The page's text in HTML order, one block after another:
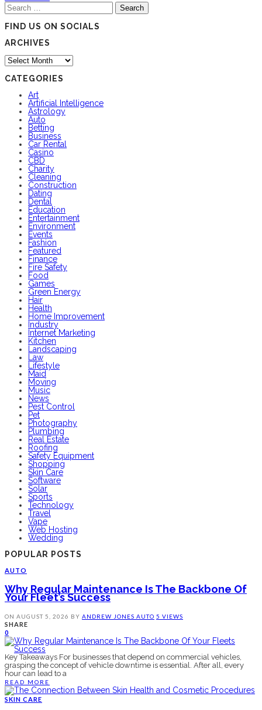
Search
for:
FIND US ON SOCIALS
ARCHIVES
Archives
CATEGORIES
Art
Artificial Intelligence
Astrology
Auto
Betting
Business
Car Rental
Casino
CBD
Charity
Cleaning
Construction
Dating
Dental
Education
Entertainment
Environment
Events
Fashion
Featured
Finance
Fire Safety
Food
Games
Green Energy
Hair
Health
Home Improvement
Industry
Internet Marketing
Kitchen
Landscaping
Law
Lifestyle
Maid
Moving
Music
News
Pest Control
Pet
Photography
Plumbing
Real Estate
Roofing
Safety Equipment
Shopping
Skin Care
Software
Solar
Sports
Technology
Travel
Vape
Web Hosting
Wedding
POPULAR POSTS
AUTO
Why Regular Maintenance Is The Backbone Of
Your Fleet’s Success
ON AUGUST 5, 2026 BY ANDREW JONES AUTO 5 VIEWS
SHARE
0
Key Takeaways For businesses that depend on commercial vehicles,
grasping the concept of vehicle downtime is essential. After all, every
hour can lead to a
READ MORE
SKIN CARE